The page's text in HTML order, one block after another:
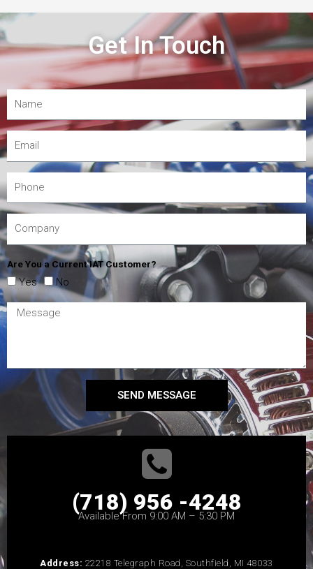
Get In Touch
Are You a Current IAT Customer?
Yes No
SEND MESSAGE
(718) 956 -4248
Available From 9:00 AM – 5:30 PM
Address: 22218 Telegraph Road, Southfield, MI 48033